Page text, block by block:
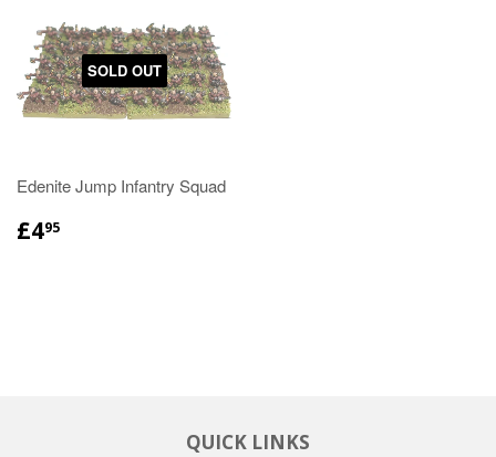
SOLD OUT
Edenite Jump Infantry Squad
£495
QUICK LINKS